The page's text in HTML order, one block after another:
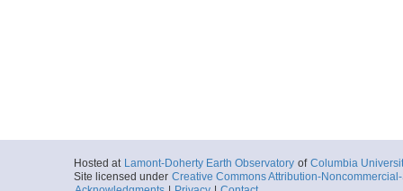
Hosted at Lamont-Doherty Earth Observatory of Columbia
Site licensed under Creative Commons Attribution-